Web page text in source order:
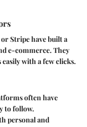
Stripe have built a
e-commerce. They
with a few clicks.
often have
to follow.
personal and